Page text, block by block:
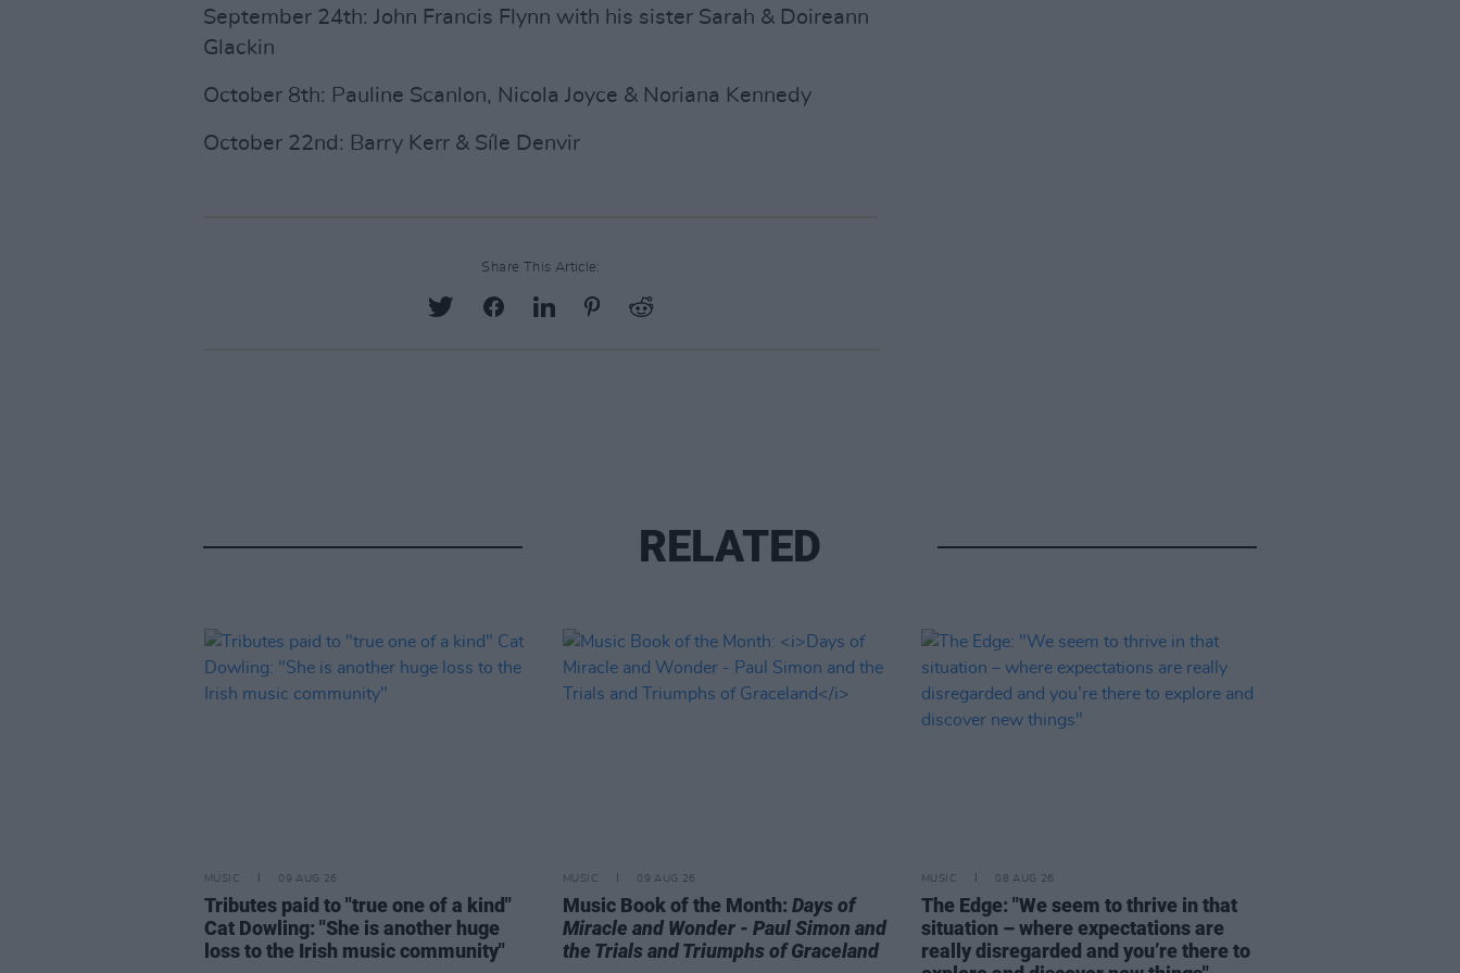
September 24th: John Francis Flynn with his sister Sarah & Doireann
Glackin
October 8th: Pauline Scanlon, Nicola Joyce & Noriana Kennedy
October 22nd: Barry Kerr & Síle Denvir
Share This Article:
RELATED
MUSIC 09 AUG 26
Tributes paid to "true one of a kind"
Cat Dowling: "She is another huge
loss to the Irish music community"
MUSIC 09 AUG 26
Music Book of the Month: Days of
Miracle and Wonder - Paul Simon and
the Trials and Triumphs of Graceland
MUSIC 08 AUG 26
The Edge: "We seem to thrive in that
situation – where expectations are
really disregarded and you’re there to